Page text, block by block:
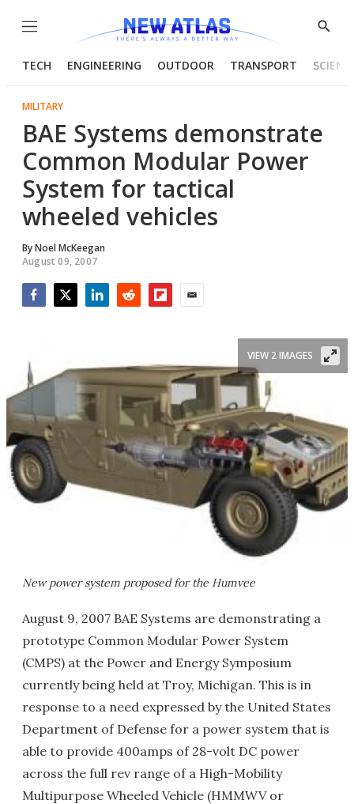
Menu
Show
TECH ENGINEERING OUTDOOR TRANSPORT
MILITARY
BAE Systems demonstrate
Common Modular Power
System for tactical
wheeled vehicles
ByNoel McKeegan
August 09, 2007
New power system proposed for the Humvee
VIEW 2 IMAGES
August 9, 2007 BAE Systems are demonstrating a
prototype Common Modular Power System
(CMPS) at the Power and Energy Symposium
currently being held at Troy, Michigan. This is in
response to a need expressed by the United States
Department of Defense for a power system that is
able to provide 400amps of 28-volt DC power
across the full rev range of a High-Mobility
Multipurpose Wheeled Vehicle (HMMWV or